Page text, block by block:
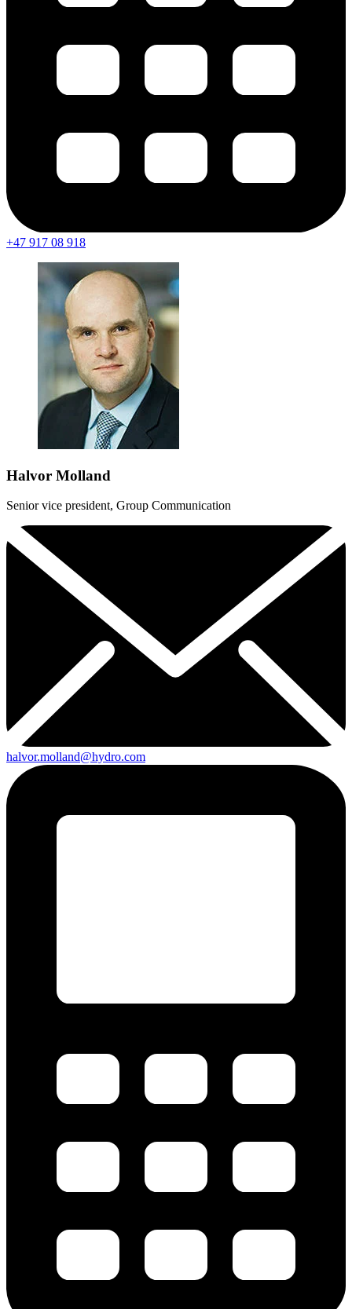
+47 917 08 918
Halvor Molland
Senior vice president, Group Communication
halvor.molland@hydro.com